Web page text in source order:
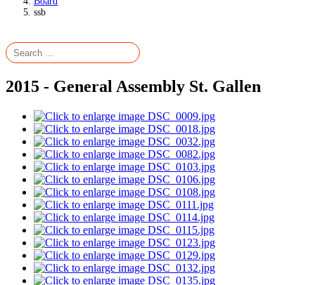
ssb
2015 - General Assembly St. Gallen